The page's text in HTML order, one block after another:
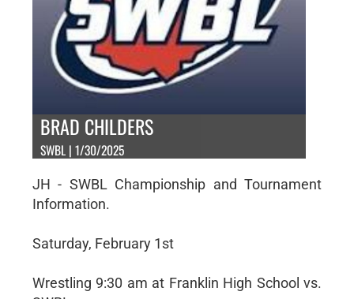
BRAD CHILDERS
SWBL | 1/30/2025
JH - SWBL Championship and Tournament
Information.
Saturday, February 1st
Wrestling 9:30 am at Franklin High School vs.